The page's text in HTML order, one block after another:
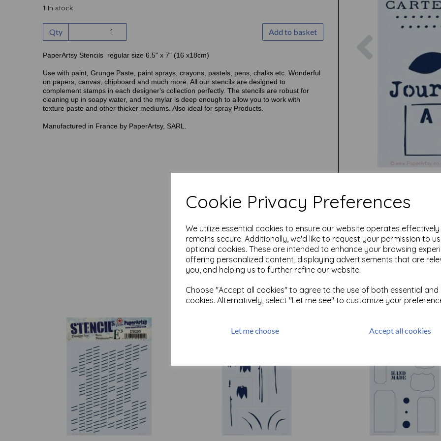
Cookie Privacy Preferences
We utilize essential cookies to ensure our website operates
remains secure. Additionally, we'd like to request your permission to
optional cookies. These are intended to enhance your browsing
offering personalized content, displaying advertisements that are
you, and helping us to further refine our website.
Choose "Accept all cookies" to agree to the use of both essential
cookies. Alternatively, select "Let me see" to customize your
Let me choose Accept all cookies
1 In stock
Qty Add to basket
PaperArtsy Stencils regular size 6.5" x 7" (16 x18cm)
Use with paint, Grunge Paste, paint sprays, crayons, pastels, pens, chalks etc. Wonderful
on papers, canvas, chipboard and much more. All our stencils are designed to
complement stamps in each designer's collection perfectly. The stencils are robust for
cleaning up in soapy water, and the mylar is deep enough to allow you to work with
texture paste and other thicker mediums. Also ideal for spray Products.
Manufactured in France by PaperArtsy, SARL.
Test
Related Products